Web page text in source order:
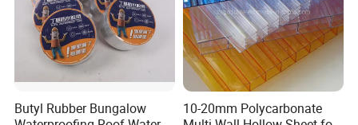
Butyl Rubber Bungalow
10-20mm Polycarbonate